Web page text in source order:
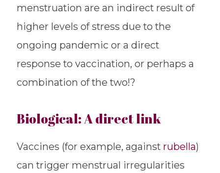
menstruation are an indirect result of
higher levels of stress due to the
ongoing pandemic or a direct
response to vaccination, or perhaps a
combination of the two!?
Biological: A direct link
Vaccines (for example, against rubella)
can trigger menstrual irregularities